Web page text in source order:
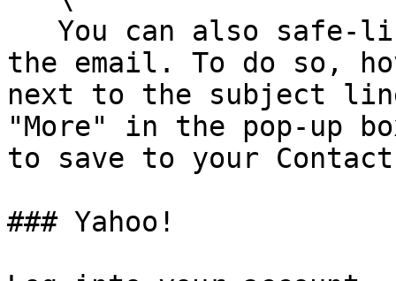
the email. To do so,
next to the subject
"More" in the pop-up
to save to your
### Yahoo!